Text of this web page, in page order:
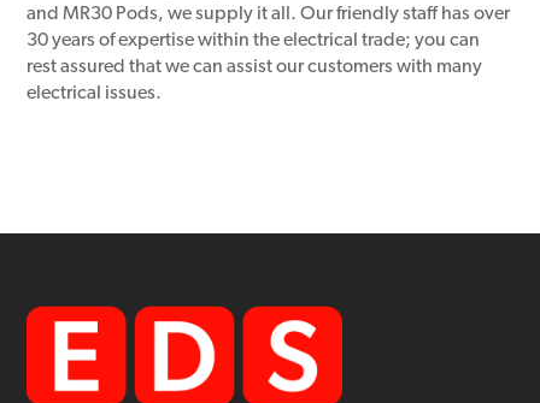
and MR30 Pods, we supply it all. Our friendly staff has over
30 years of expertise within the electrical trade; you can
rest assured that we can assist our customers with many
electrical issues.